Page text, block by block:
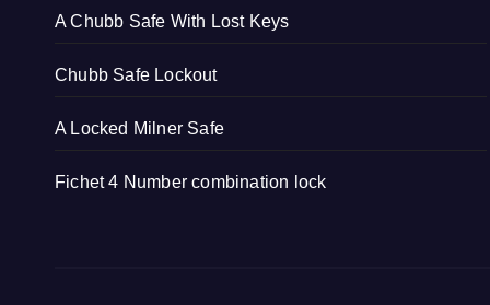
A Chubb Safe With Lost Keys
Chubb Safe Lockout
A Locked Milner Safe
Fichet 4 Number combination lock